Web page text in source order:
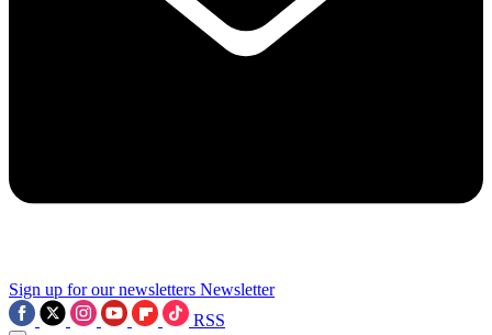
Sign up for our newsletters Newsletter
RSS